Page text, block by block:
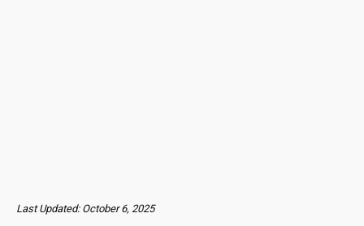
Last Updated: October6, 2025